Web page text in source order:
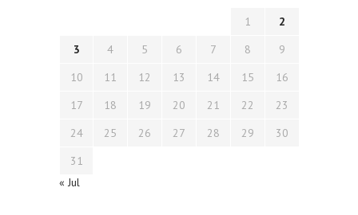
1
2
3
4 5 6 7 8
9
10
11 12 13 14 15
16
17
18 19 20 21 22
23
24
25 26 27 28 29
30
31
« Jul